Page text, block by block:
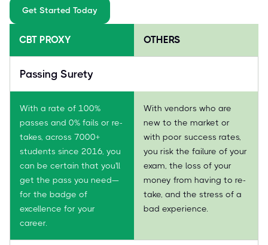
Get Started Today
CBT PROXY OTHERS
Passing Surety
With a rate of 100%
passes and 0% fails or re-
takes, across 7000+
students since 2016, you
can be certain that you'll
get the pass you need—
for the badge of
excellence for your
career.
With vendors who are
new to the market or
with poor success rates,
you risk the failure of your
exam, the loss of your
money from having to re-
take, and the stress of a
bad experience.